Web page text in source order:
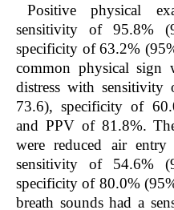
Positive physical
sensitivity of 95.8%
specificity of 63.2%
common physical sign
distress with
73.6), specificity of
and PPV of 81.8%.
were reduced air
sensitivity of 54.6%
specificity of 80.0%
breath sounds had a